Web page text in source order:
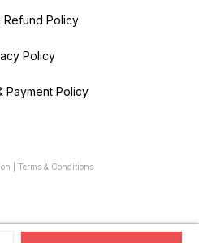
Refund Policy
Policy
Payment Policy
Terms & Conditions